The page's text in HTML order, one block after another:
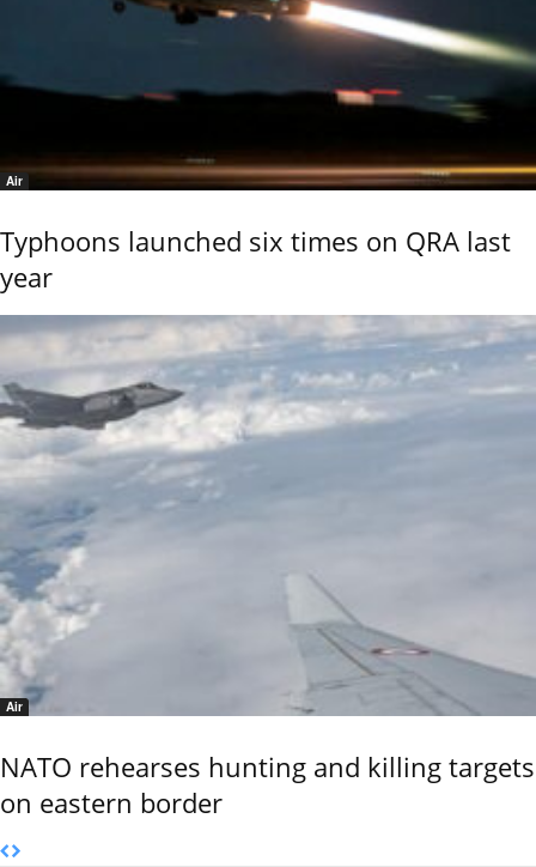
Air
Typhoons launched six times on QRA last
year
Air
NATO rehearses hunting and killing targets
on eastern border